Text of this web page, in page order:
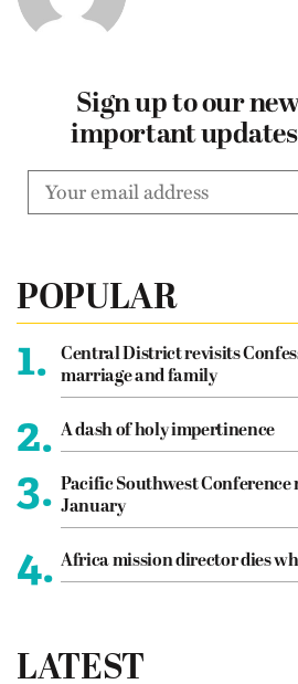
Sign up to our
important updates
POPULAR
1.
Central District revisits
marriage and family
2. A dash of holy impertinence
3. Pacific Southwest
January
4. Africa mission director dies
LATEST